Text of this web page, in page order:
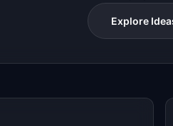
Explore